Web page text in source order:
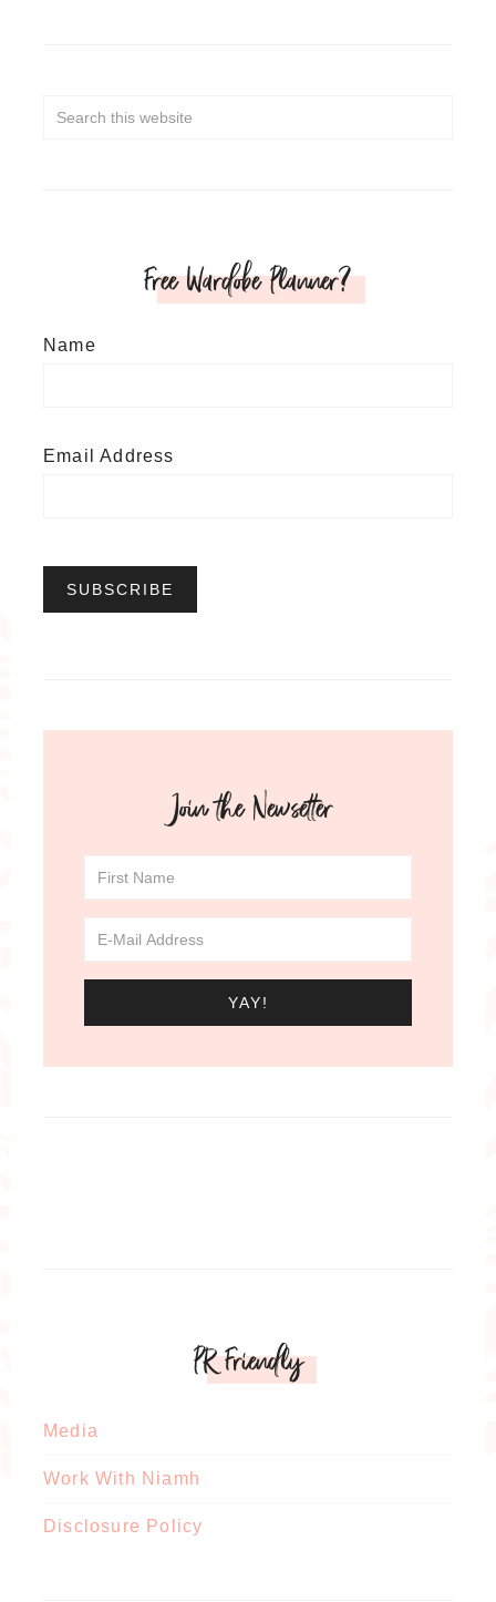
Free Wardobe Planner?
Name
Email Address
Join the Newsetter
PR Friendly
Media
Work With Niamh
Disclosure Policy